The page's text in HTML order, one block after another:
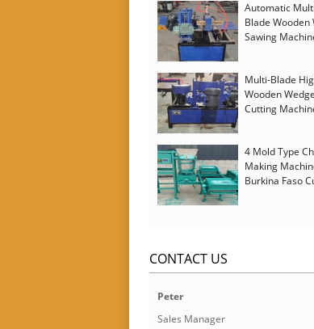
Automatic
Blade Wooden
Sawing
Multi-Blade
Wooden
Cutting
4 Mold Type
Making
Burkina Faso
CONTACT US
Peter
Sales Manager